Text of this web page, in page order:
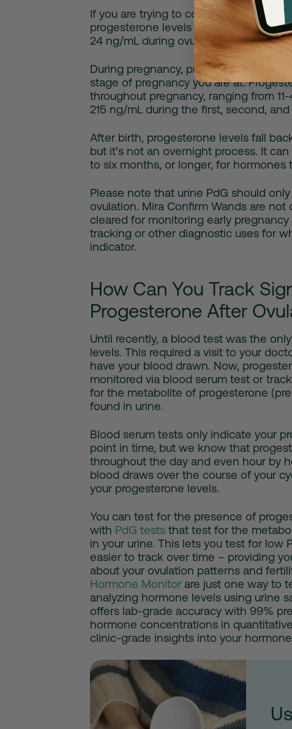
If you are trying to conceive and have
progesterone levels tend to stay below
24 ng/mL during ovulation and the
During pregnancy, progesterone levels
stage of pregnancy you are at.
throughout pregnancy, ranging from
215 ng/mL during the first, second,
After birth, progesterone levels fall
but it’s not an overnight process. It
to six months, or longer, for
Please note that urine PdG should
ovulation. Mira Confirm Wands are
cleared for monitoring early
tracking or other diagnostic uses for
indicator.
How Can You Track
Progesterone After
Until recently, a blood test was the
levels. This required a visit to your
have your blood drawn. Now,
monitored via blood serum test or
for the metabolite of progesterone
found in urine.
Blood serum tests only indicate your
point in time, but we know that
throughout the day and even hour by
blood draws over the course of your
your progesterone levels.
You can test for the presence of
with PdG tests that test for the
in your urine. This lets you test for low
easier to track over time – providing
about your ovulation patterns and
Hormone Monitor are just one way to
analyzing hormone levels using urine
offers lab-grade accuracy with 99%
hormone concentrations in
clinic-grade insights into your